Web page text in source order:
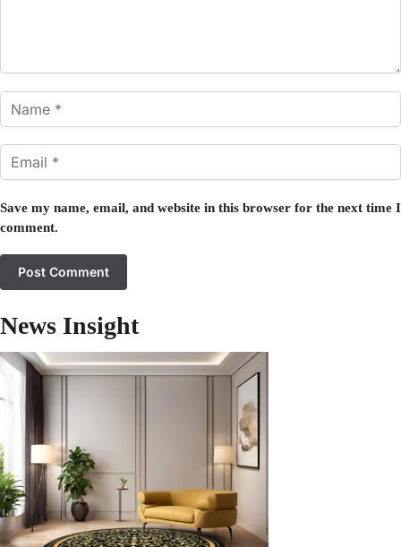
Save my name, email, and website in this browser for the next time I
comment.
News Insight